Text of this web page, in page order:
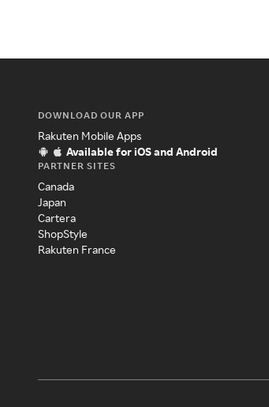
DOWNLOAD OUR APP
Rakuten Mobile Apps
Available for iOS and Android
PARTNER SITES
Canada
Japan
Cartera
ShopStyle
Rakuten France